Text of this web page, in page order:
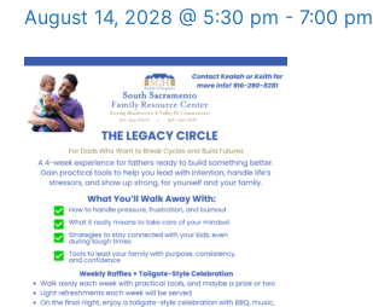
August 14, 2028 @ 5:30 pm - 7:00 pm